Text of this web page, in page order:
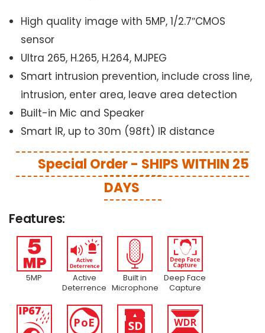
High quality image with 5MP, 1/2.7″CMOS
sensor
Ultra 265, H.265, H.264, MJPEG
Smart intrusion prevention, include cross line,
intrusion, enter area, leave area detection
Built-in Mic and Speaker
Smart IR, up to 30m (98ft) IR distance
Special Order - SHIPS WITHIN 25
DAYS
Features:
5MP
Active
Deterrence
Built in
Microphone
Deep Face
Capture